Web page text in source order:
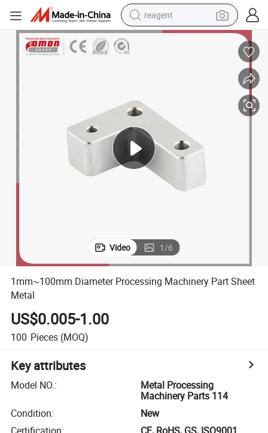
reagent
earbud
basketball shoe
crawler excavator
shoulder bag
Video 1/6
1mm~100mm Diameter Processing Machinery Part Sheet
Metal
US$0.005-1.00
100 Pieces (MOQ)
Key attributes
Model NO.:
Metal Processing
Machinery Parts 114
Condition:
New